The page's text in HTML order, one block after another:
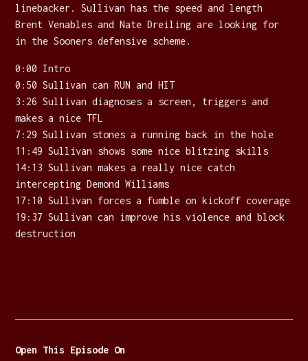
linebacker. Sullivan has the speed and length
Brent Venables and Nate Dreiling are looking for
in the Sooners defensive scheme.
0:00 Intro
0:50 Sullivan can RUN and HIT
3:26 Sullivan diagnoses a screen, triggers and
makes a nice TFL
7:29 Sullivan stones a running back in the hole
11:49 Sullivan shows some nice blitzing skills
14:13 Sullivan makes a really nice catch
intercepting Demond Williams
17:10 Sullivan forces a fumble on kickoff coverage
19:37 Sullivan can improve his violence and block
destruction
Open This Episode On